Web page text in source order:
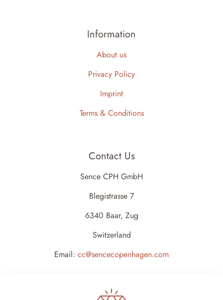
Information
About us
Privacy Policy
Imprint
Terms & Conditions
Contact Us
Sence CPH GmbH
Blegistrasse 7
6340 Baar, Zug
Switzerland
Email: cc@sencecopenhagen.com